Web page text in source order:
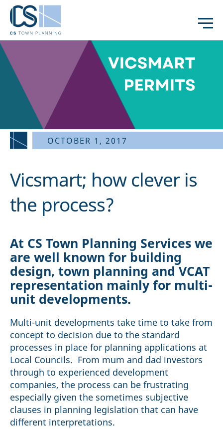
OCTOBER 1, 2017
Vicsmart; how clever is
the process?
At CS Town Planning Services we
are well known for building
design, town planning and VCAT
representation mainly for multi-
unit developments.
Multi-unit developments take time to take from
concept to decision due to the standard
processes in place for planning applications at
Local Councils. From mum and dad investors
through to experienced development
companies, the process can be frustrating
especially given the sometimes subjective
clauses in planning legislation that can have
different interpretations.